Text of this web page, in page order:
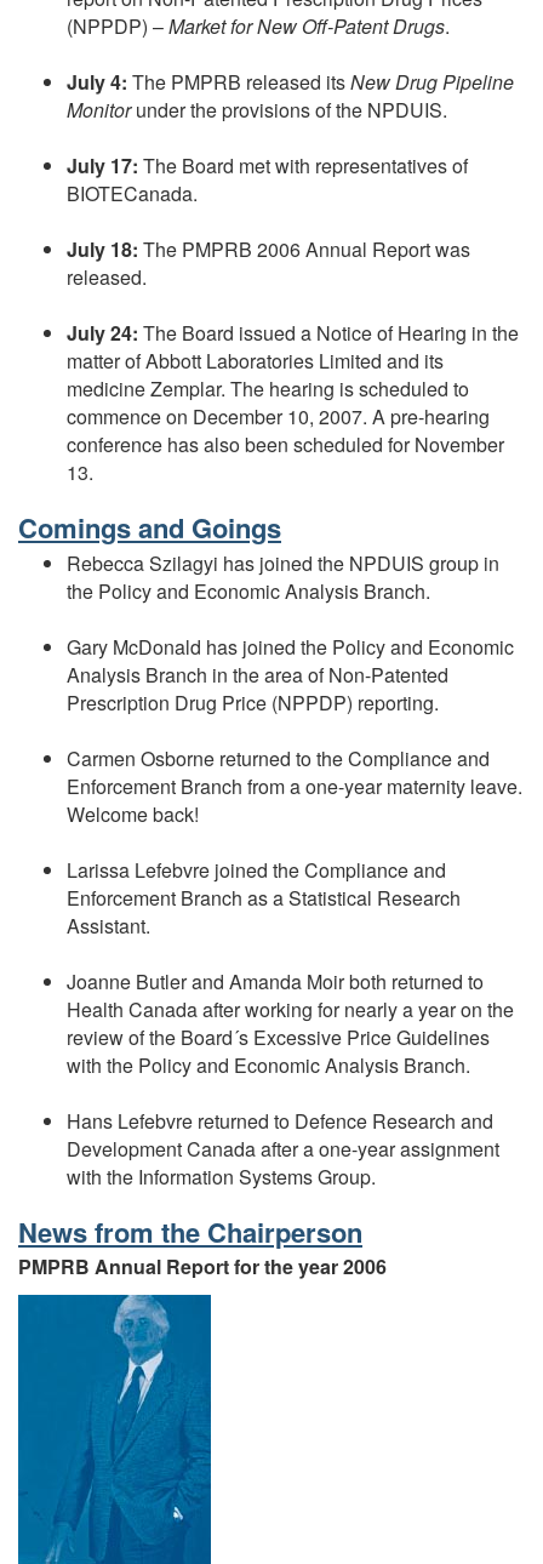
(NPPDP) –Market for New Off-Patent Drugs.
July 4: The PMPRB released itsNew Drug Pipeline
Monitorunder the provisions of the NPDUIS.
July 17: The Board met with representatives of
BIOTECanada.
July 18: The PMPRB 2006 Annual Report was
released.
July 24: The Board issued a Notice of Hearing in the
matter of Abbott Laboratories Limited and its
medicine Zemplar. The hearing is scheduled to
commence on December 10, 2007. A pre-hearing
conference has also been scheduled for November
13.
Comings and Goings
Rebecca Szilagyi has joined the NPDUIS group in
the Policy and Economic Analysis Branch.
Gary McDonald has joined the Policy and Economic
Analysis Branch in the area of Non-Patented
Prescription Drug Price (NPPDP) reporting.
Carmen Osborne returned to the Compliance and
Enforcement Branch from a one-year maternity leave.
Welcome back!
Larissa Lefebvre joined the Compliance and
Enforcement Branch as a Statistical Research
Assistant.
Joanne Butler and Amanda Moir both returned to
Health Canada after working for nearly a year on the
review of the Board´s Excessive Price Guidelines
with the Policy and Economic Analysis Branch.
Hans Lefebvre returned to Defence Research and
Development Canada after a one-year assignment
with the Information Systems Group.
News from the Chairperson
PMPRB Annual Report for the year 2006